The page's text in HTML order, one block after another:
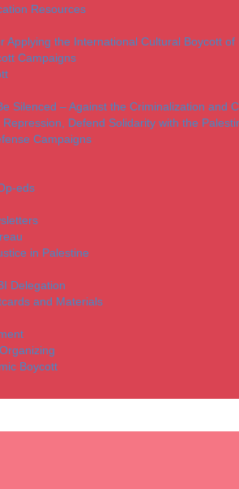
Resources
Applying the International Cultural Boycott of
Campaigns
Silenced – Against the Criminalization and
Repression, Defend Solidarity with the
Campaigns
eds
in Palestine
Delegation
and Materials
Boycott